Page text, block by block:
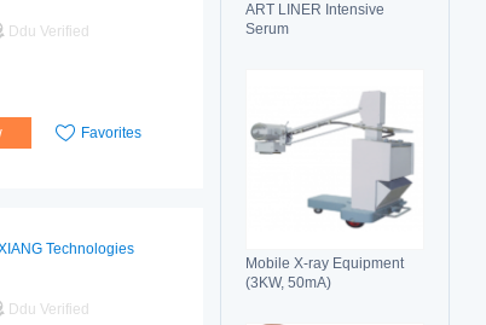
ART LINER Intensive
Serum
Mobile X-ray Equipment
(3KW, 50mA)
Ddu Verified
Favorites
Technologies
Ddu Verified